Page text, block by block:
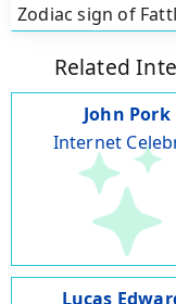
Zodiac sign of
Related
John Pork
Internet
Lucas